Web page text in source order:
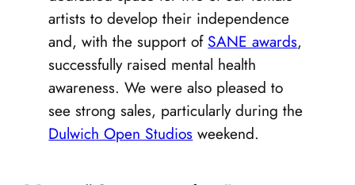
artists to develop their independence
and, with the support of SANE awards,
successfully raised mental health
awareness. We were also pleased to
see strong sales, particularly during the
Dulwich Open Studios weekend.